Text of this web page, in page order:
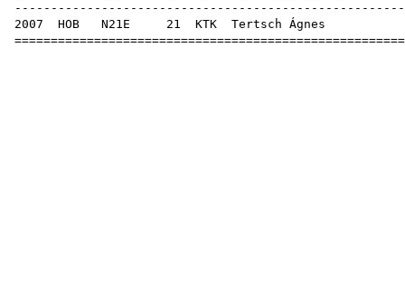
2007 HOB N21E 21 KTK